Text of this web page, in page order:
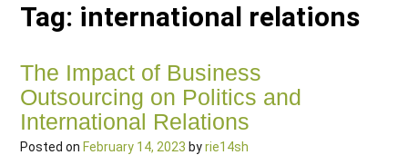
Tag: international relations
The Impact of Business
Outsourcing on Politics and
International Relations
Posted on February 14, 2023 byrie14sh